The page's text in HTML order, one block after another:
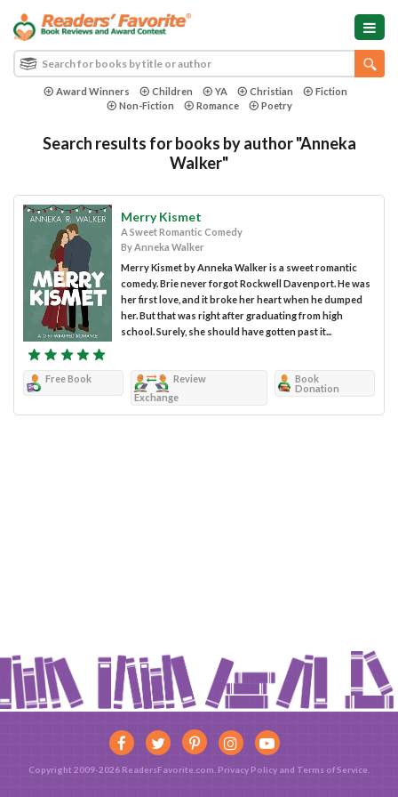
Award Winners Children YA Christian
Fiction
Non-Fiction
Romance Poetry
Search results for books by author "Anneka
Walker"
Merry Kismet
A Sweet Romantic Comedy
By Anneka Walker
Merry Kismet by Anneka Walker is a sweet romantic
comedy. Brie never forgot Rockwell Davenport. He was
her first love, and it broke her heart when he dumped
her. But that was right after graduating from high
school. Surely, she should have gotten past it...
Free Book
Review
Exchange
Book
Donation
Copyright 2009-2026 ReadersFavorite.com. Privacy Policy and Terms of Service